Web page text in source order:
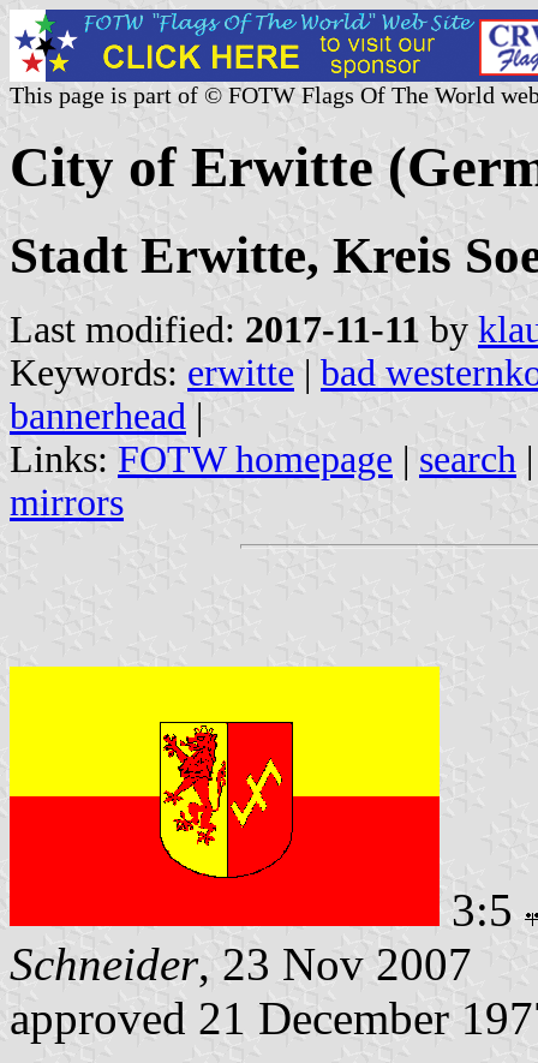
This page is part of © FOTW Flags Of The World
City of Erwitte
Stadt Erwitte, Kreis
Last modified: 2017-11-11 by
Keywords: erwitte | bad
bannerhead |
Links: FOTW homepage | search
mirrors
3:5
Schneider, 23 Nov 2007
approved 21 December